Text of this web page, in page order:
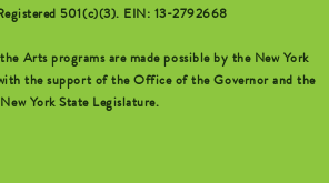
501(c)(3). EIN: 13-2792668
Arts programs are made possible by the New York
the support of the Office of the Governor and the
New York State Legislature.